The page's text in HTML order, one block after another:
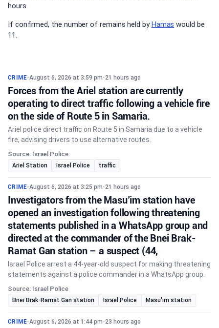
hours.
If confirmed, the number of remains held byHamas would be
11.
CRIME•August 6, 2026 at 3:59 pm•21 hours ago
Forces from the Ariel station are currently
operating to direct traffic following a vehicle fire
on the side of Route 5 in Samaria.
Ariel police direct traffic on Route 5 in Samaria due to a vehicle
fire, advising drivers to use alternative routes.
Source: Israel Police
Ariel Station Israel Police traffic
CRIME•August 6, 2026 at 3:25 pm•21 hours ago
Investigators from the Masu’im station have
opened an investigation following threatening
statements published in a WhatsApp group and
directed at the commander of the Bnei Brak-
Ramat Gan station – a suspect (44,
Israel Police arrest a 44-year-old suspect for making threatening
statements against a police commander in a WhatsApp group.
Source: Israel Police
Bnei Brak-Ramat Gan station Israel Police Masu'im station
CRIME•August 6, 2026 at 1:44 pm•23 hours ago